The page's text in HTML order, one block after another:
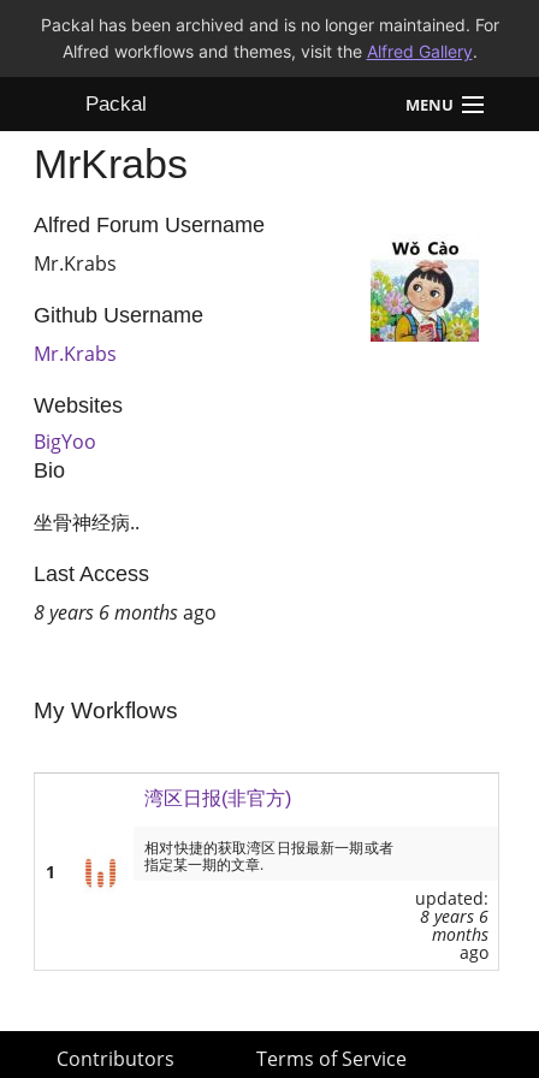
Packal has been archived and is no longer maintained. For
Alfred workflows and themes, visit the Alfred Gallery.
Packal MENU
Workflows
Themes
MrKrabs
Alfred Forum Username
Mr.Krabs
Github Username
Mr.Krabs
Websites
BigYoo
Bio
坐骨神经病..
Last Access
8 years 6 monthsago
My Workflows
1
湾区日报(非官方)
相对快捷的获取湾区日报最新一期或者
指定某一期的文章.
updated:
8 years 6
months
ago
Contributors
Terms of Service